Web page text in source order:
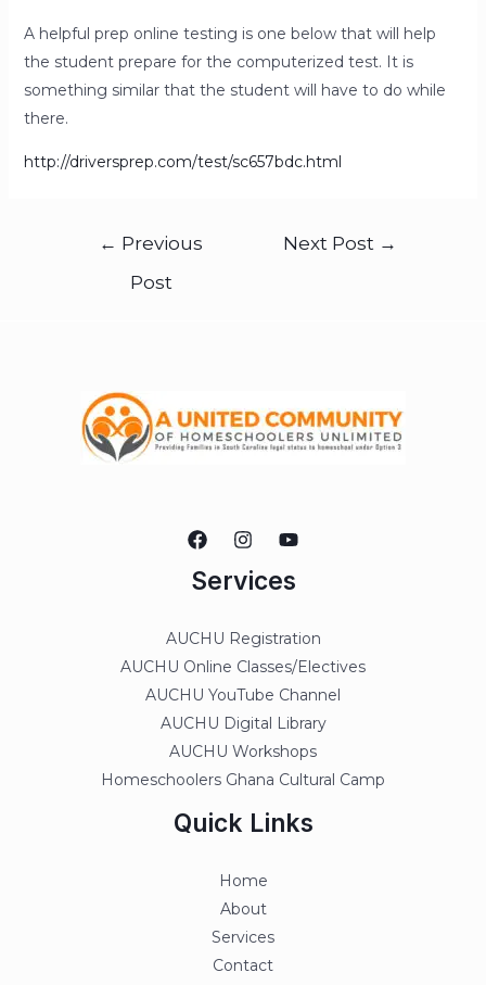
A helpful prep online testing is one below that will help
the student prepare for the computerized test. It is
something similar that the student will have to do while
there.
http://driversprep.com/test/sc657bdc.html
← Previous
Post
Next Post →
Services
AUCHU Registration
AUCHU Online Classes/Electives
AUCHU YouTube Channel
AUCHU Digital Library
AUCHU Workshops
Homeschoolers Ghana Cultural Camp
Quick Links
Home
About
Services
Contact